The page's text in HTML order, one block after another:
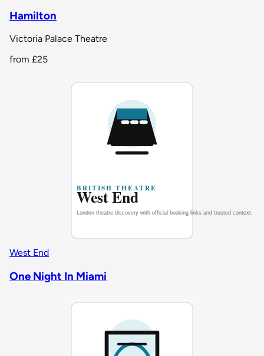
Hamilton
Victoria Palace Theatre
from £25
West End
One Night In Miami